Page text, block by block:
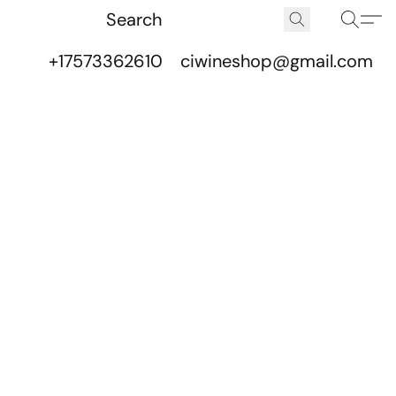
+17573362610 ciwineshop@gmail.com